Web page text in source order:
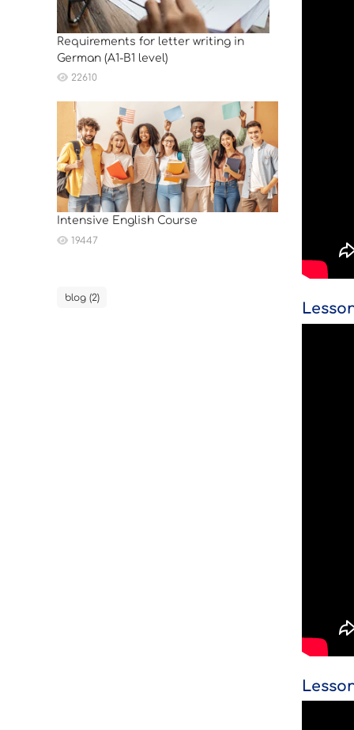
Requirements for letter writing in
German (A1-B1 level)
22610
Intensive English Course
19447
blog (2)